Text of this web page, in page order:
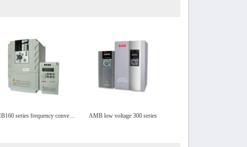
AMB160 series frequency converter AMB low voltage 300 series